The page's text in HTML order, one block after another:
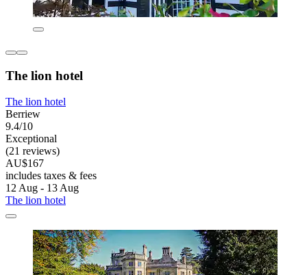
The lion hotel
The lion hotel
Berriew
9.4/10
Exceptional
(21 reviews)
AU$167
includes taxes & fees
12 Aug - 13 Aug
The lion hotel